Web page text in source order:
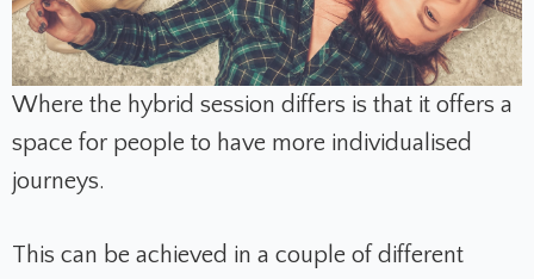
Where the hybrid session differs is that it offers a
space for people to have more individualised
journeys.
This can be achieved in a couple of different